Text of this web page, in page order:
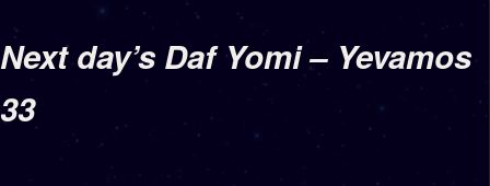
Next day’s Daf Yomi – Yevamos
33